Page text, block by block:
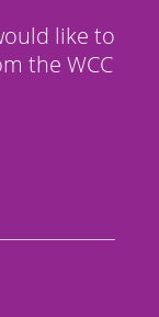
like to
the WCC